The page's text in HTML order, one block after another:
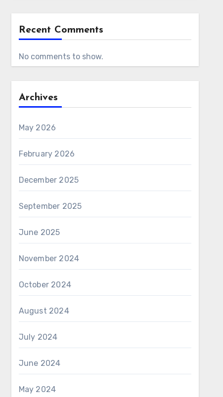
Recent Comments
No comments to show.
Archives
May 2026
February 2026
December 2025
September 2025
June 2025
November 2024
October 2024
August 2024
July 2024
June 2024
May 2024